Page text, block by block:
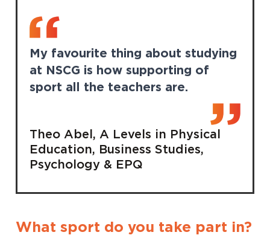
My favourite thing about studying
at NSCG is how supporting of
sport all the teachers are.
Theo Abel, A Levels in Physical
Education, Business Studies,
Psychology & EPQ
What sport do you take part in?